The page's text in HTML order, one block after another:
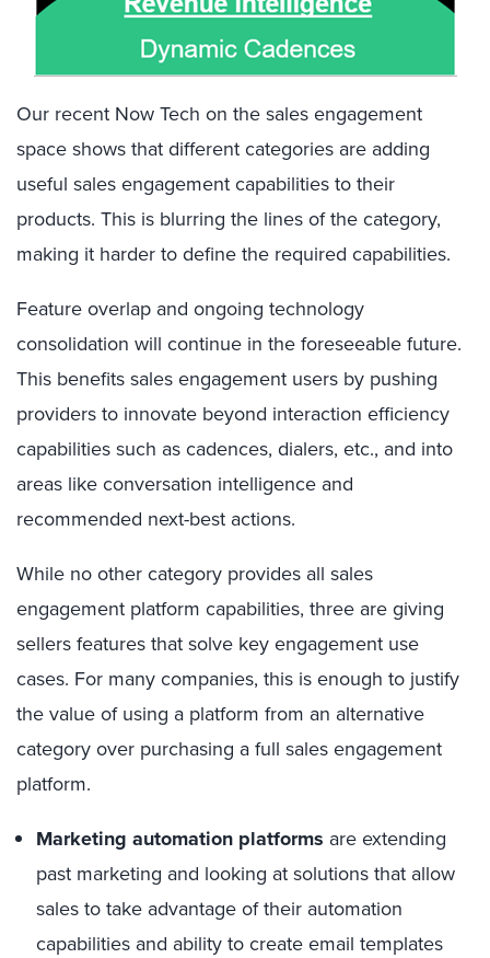
Our recent Now Tech on the sales engagement
space shows that different categories are adding
useful sales engagement capabilities to their
products. This is blurring the lines of the category,
making it harder to define the required capabilities.
Feature overlap and ongoing technology
consolidation will continue in the foreseeable future.
This benefits sales engagement users by pushing
providers to innovate beyond interaction efficiency
capabilities such as cadences, dialers, etc., and into
areas like conversation intelligence and
recommended next-best actions.
While no other category provides all sales
engagement platform capabilities, three are giving
sellers features that solve key engagement use
cases. For many companies, this is enough to justify
the value of using a platform from an alternative
category over purchasing a full sales engagement
platform.
Marketing automation platforms are extending
past marketing and looking at solutions that allow
sales to take advantage of their automation
capabilities and ability to create email templates